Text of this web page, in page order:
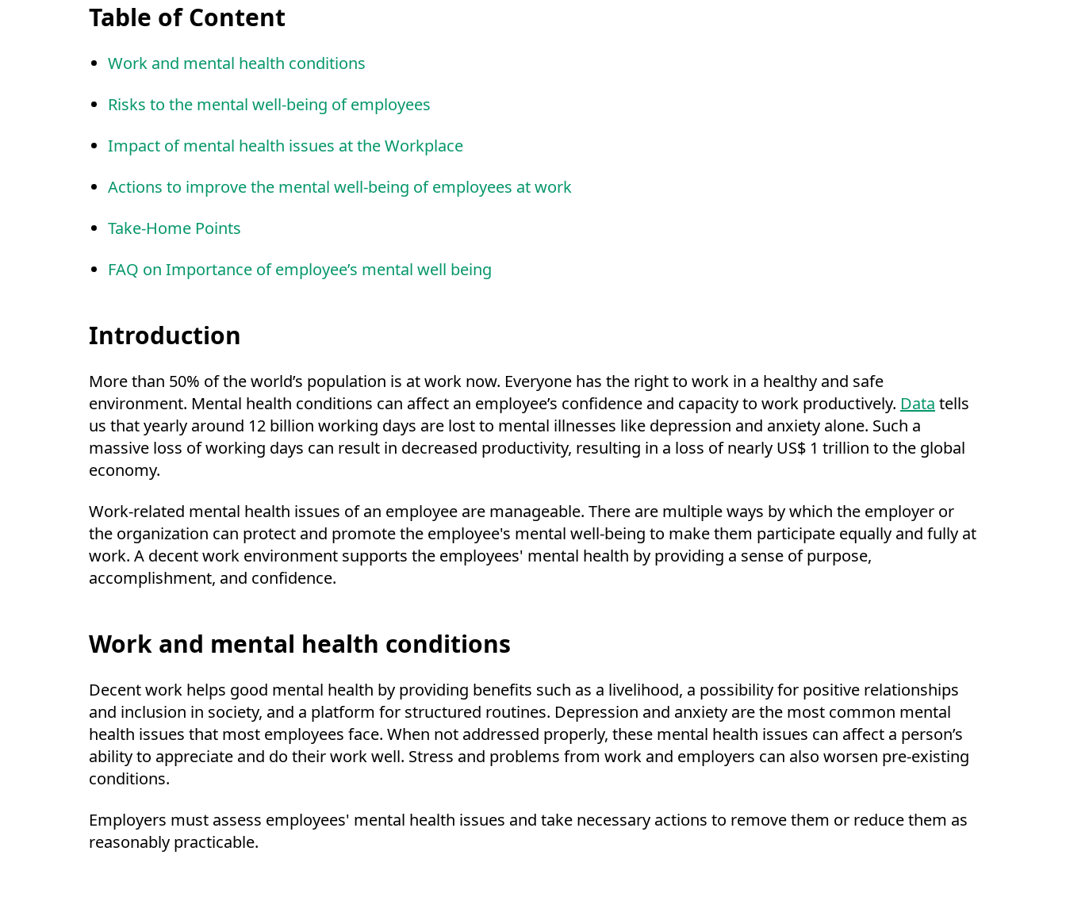
Table of Content
Work and mental health conditions
Risks to the mental well-being of employees
Impact of mental health issues at the Workplace
Actions to improve the mental well-being of employees at work
Take-Home Points
FAQ on Importance of employee’s mental well being
Introduction
More than 50% of the world’s population is at work now. Everyone has the right to work in a healthy and safe
environment. Mental health conditions can affect an employee’s confidence and capacity to work productively. Data tells
us that yearly around 12 billion working days are lost to mental illnesses like depression and anxiety alone. Such a
massive loss of working days can result in decreased productivity, resulting in a loss of nearly US$ 1 trillion to the global
economy.
Work-related mental health issues of an employee are manageable. There are multiple ways by which the employer or
the organization can protect and promote the employee's mental well-being to make them participate equally and fully at
work. A decent work environment supports the employees' mental health by providing a sense of purpose,
accomplishment, and confidence.
Work and mental health conditions
Decent work helps good mental health by providing benefits such as a livelihood, a possibility for positive relationships
and inclusion in society, and a platform for structured routines. Depression and anxiety are the most common mental
health issues that most employees face. When not addressed properly, these mental health issues can affect a person’s
ability to appreciate and do their work well. Stress and problems from work and employers can also worsen pre-existing
conditions.
Employers must assess employees' mental health issues and take necessary actions to remove them or reduce them as
reasonably practicable.